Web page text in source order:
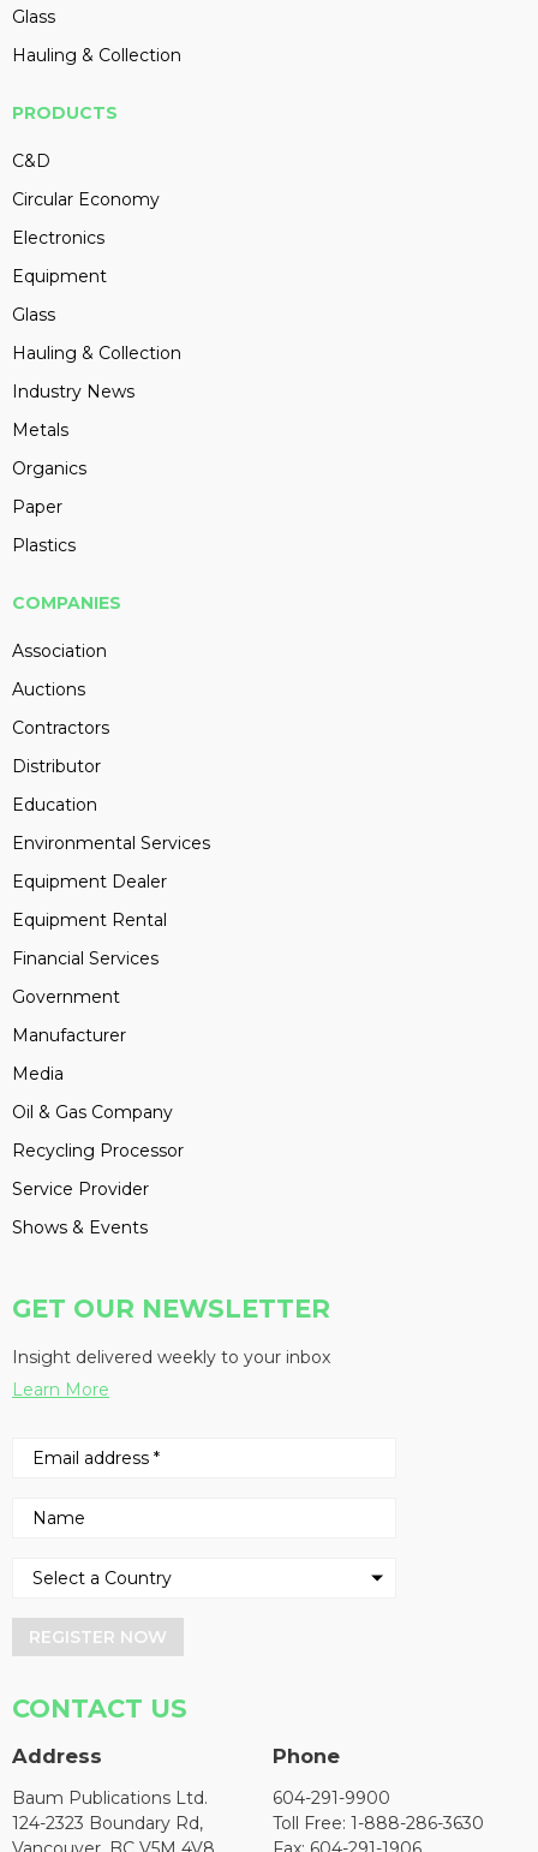
Glass
Hauling & Collection
PRODUCTS
C&D
Circular Economy
Electronics
Equipment
Glass
Hauling & Collection
Industry News
Metals
Organics
Paper
Plastics
COMPANIES
Association
Auctions
Contractors
Distributor
Education
Environmental Services
Equipment Dealer
Equipment Rental
Financial Services
Government
Manufacturer
Media
Oil & Gas Company
Recycling Processor
Service Provider
Shows & Events
GET OUR NEWSLETTER
Insight delivered weekly to your inbox
Learn More
REGISTER NOW
CONTACT US
Address
Baum Publications Ltd.
124-2323 Boundary Rd,
Phone
604-291-9900
Toll Free: 1-888-286-3630